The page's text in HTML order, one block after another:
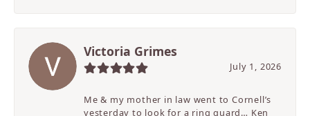
Victoria Grimes
July 1, 2026
Me & my mother in law went to Cornell’s
yesterday to look for a ring guard… Ken